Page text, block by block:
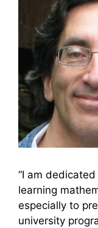
“I am
learning
especially to
university